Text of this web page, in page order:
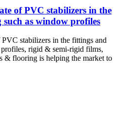
of PVC stabilizers in the
as window profiles
stabilizers in the fittings and
rigid & semi-rigid films,
& flooring is helping the market to